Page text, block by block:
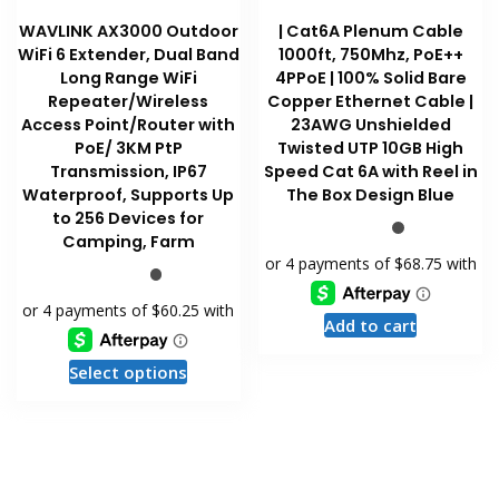
WAVLINK AX3000 Outdoor
WiFi 6 Extender, Dual Band
Long Range WiFi
Repeater/Wireless
Access Point/Router with
PoE/ 3KM PtP
Transmission, IP67
Waterproof, Supports Up
to 256 Devices for
Camping, Farm
Select optionsThis
| Cat6A Plenum Cable
1000ft, 750Mhz, PoE++
4PPoE | 100% Solid Bare
Copper Ethernet Cable |
23AWG Unshielded
Twisted UTP 10GB High
Speed Cat 6A with Reel in
The Box Design Blue
Add to cart